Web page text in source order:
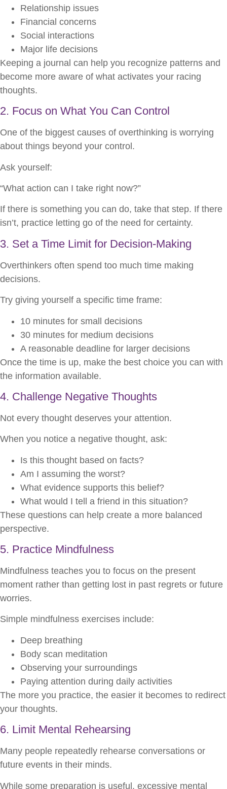
Relationship issues
Financial concerns
Social interactions
Major life decisions
Keeping a journal can help you recognize patterns and
become more aware of what activates your racing
thoughts.
2. Focus on What You Can Control
One of the biggest causes of overthinking is worrying
about things beyond your control.
Ask yourself:
“What action can I take right now?”
If there is something you can do, take that step. If there
isn’t, practice letting go of the need for certainty.
3. Set a Time Limit for Decision-Making
Overthinkers often spend too much time making
decisions.
Try giving yourself a specific time frame:
10 minutes for small decisions
30 minutes for medium decisions
A reasonable deadline for larger decisions
Once the time is up, make the best choice you can with
the information available.
4. Challenge Negative Thoughts
Not every thought deserves your attention.
When you notice a negative thought, ask:
Is this thought based on facts?
Am I assuming the worst?
What evidence supports this belief?
What would I tell a friend in this situation?
These questions can help create a more balanced
perspective.
5. Practice Mindfulness
Mindfulness teaches you to focus on the present
moment rather than getting lost in past regrets or future
worries.
Simple mindfulness exercises include:
Deep breathing
Body scan meditation
Observing your surroundings
Paying attention during daily activities
The more you practice, the easier it becomes to redirect
your thoughts.
6. Limit Mental Rehearsing
Many people repeatedly rehearse conversations or
future events in their minds.
While some preparation is useful, excessive mental